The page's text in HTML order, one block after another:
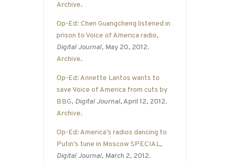
Archive.
Op-Ed: Chen Guangcheng listened in
prison to Voice of America radio,
Digital Journal, May 20, 2012.
Archive.
Op-Ed: Annette Lantos wants to
save Voice of America from cuts by
BBG, Digital Journal, April 12, 2012.
Archive.
Op-Ed: America’s radios dancing to
Putin’s tune in Moscow SPECIAL,
Digital Journal, March 2, 2012.